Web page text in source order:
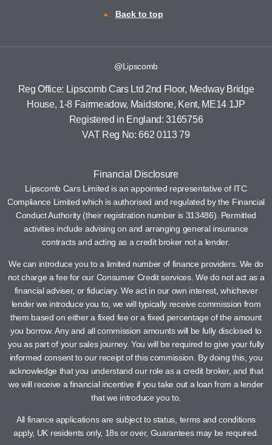
Back to top
@Lipscomb
Reg Office: Lipscomb Cars Ltd 2nd Floor, Medway Bridge
House, 1-8 Fairmeadow, Maidstone, Kent, ME14 1JP
Registered in England: 3165756
VAT Reg No:662 0113 79
Financial Disclosure
Lipscomb Cars Limited is an appointed representative of ITC
Compliance Limited which is authorised and regulated by the Financial
Conduct Authority (their registration number is 313486). Permitted
activities include advising on and arranging general insurance
contracts and acting as a credit broker not a lender.
We can introduce you to a limited number of finance providers. We do
not charge a fee for our Consumer Credit services. We do not act as a
financial adviser, or fiduciary. We act in our own interest, whichever
lender we introduce you to, we will typically receive commission from
them based on either a fixed fee or a fixed percentage of the amount
you borrow. Any and all commission amounts will be fully disclosed to
you as part of your sales journey. You will be required to give your fully
informed consent to our receipt of this commission. By doing this, you
acknowledge that you understand our role as a credit broker, and that
we will receive a financial incentive if you take out a loan from a lender
that we introduce you to.
All finance applications are subject to status, terms and conditions
apply, UK residents only, 18s or over, Guarantees may be required.